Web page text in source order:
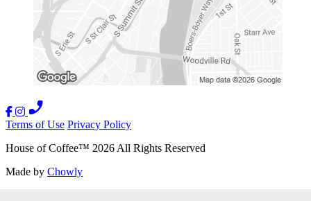
Terms of Use Privacy Policy
House of Coffee™ 2026 All Rights Reserved
Made by Chowly